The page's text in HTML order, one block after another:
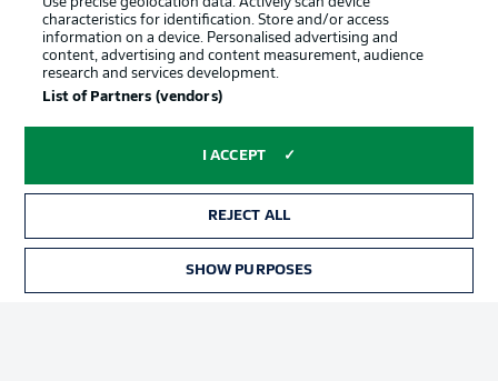
Login
Manage Preferences Privacy Statement
characteristics for identification. Store and/or access
information on a device. Personalised advertising and
content, advertising and content measurement, audience
research and services development.
List of Partners (vendors)
I ACCEPT
REJECT ALL
SHOW PURPOSES